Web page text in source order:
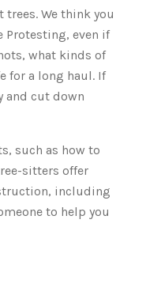
We think you
Protesting, even if
what kinds of
for a long haul. If
and cut down
such as how to
sitters offer
including
to help you